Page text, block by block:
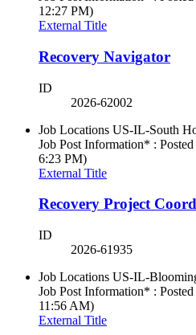
12:27 PM)
External Title
Recovery Navigator
ID
2026-62002
Job Locations US-IL-South
Job Post Information* :
6:23 PM)
External Title
Recovery Project
ID
2026-61935
Job Locations US-IL-
Job Post Information* :
11:56 AM)
External Title